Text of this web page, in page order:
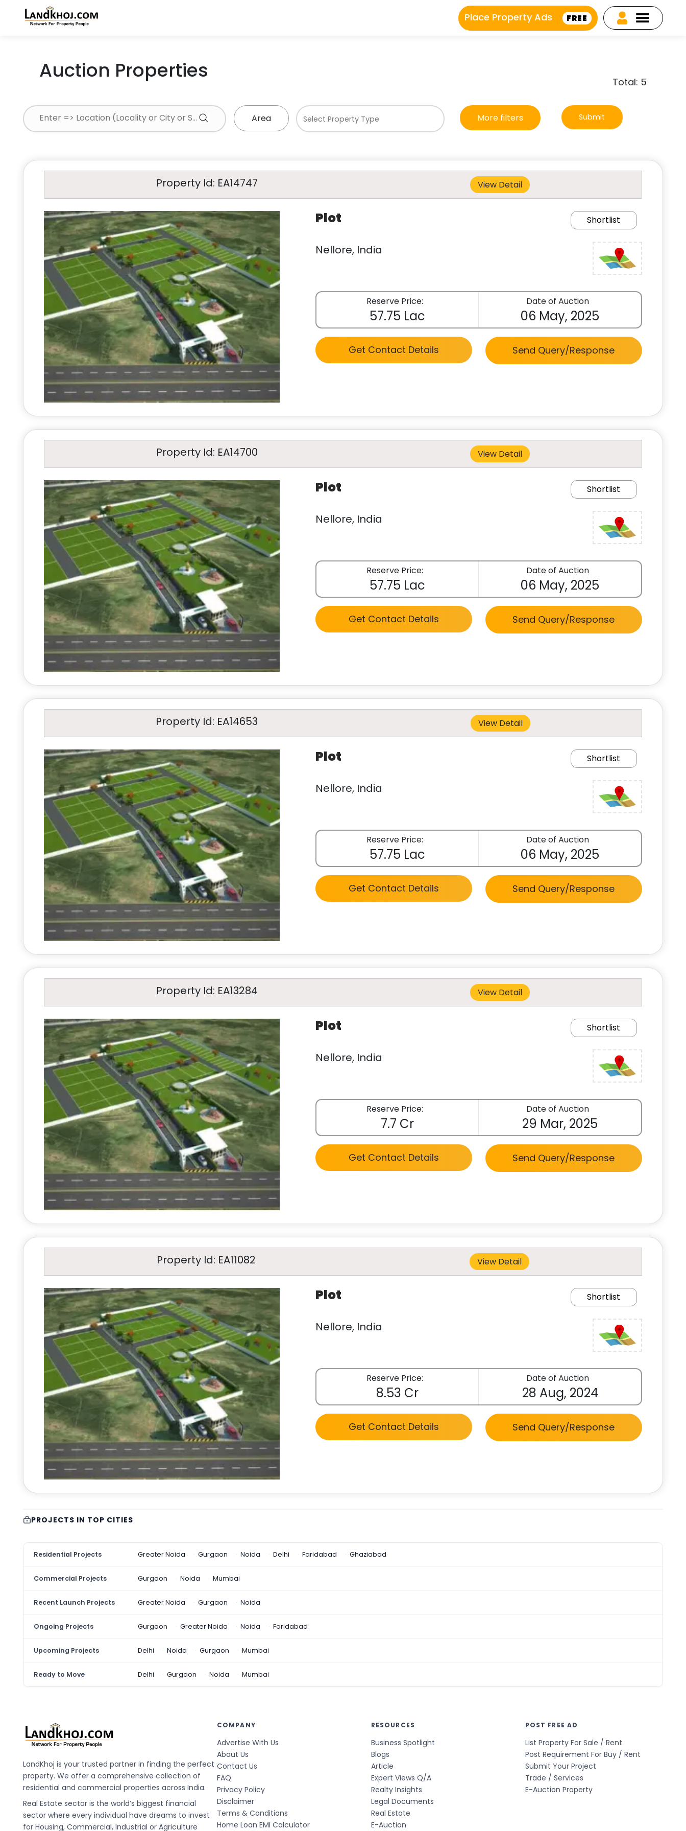
Place Property Ads FREE
Auction Properties Total: 5
Area More filters Submit
Property Id: EA14747 View Detail
Plot Shortlist
Nellore, India
Reserve Price:
57.75 Lac
Date of Auction
06 May, 2025
Get Contact Details Send Query/Response
Property Id: EA14700 View Detail
Plot Shortlist
Nellore, India
Reserve Price:
57.75 Lac
Date of Auction
06 May, 2025
Get Contact Details Send Query/Response
Property Id: EA14653 View Detail
Plot Shortlist
Nellore, India
Reserve Price:
57.75 Lac
Date of Auction
06 May, 2025
Get Contact Details Send Query/Response
Property Id: EA13284 View Detail
Plot Shortlist
Nellore, India
Reserve Price:
7.7 Cr
Date of Auction
29 Mar, 2025
Get Contact Details Send Query/Response
Property Id: EA11082 View Detail
Plot Shortlist
Nellore, India
Reserve Price:
8.53 Cr
Date of Auction
28 Aug, 2024
Get Contact Details Send Query/Response
PROJECTS IN TOP CITIES
Residential Projects Greater Noida Gurgaon Noida Delhi Faridabad Ghaziabad
Commercial Projects Gurgaon Noida Mumbai
Recent Launch Projects Greater Noida Gurgaon Noida
Ongoing Projects Gurgaon Greater Noida Noida Faridabad
Upcoming Projects Delhi Noida Gurgaon Mumbai
Ready to Move Delhi Gurgaon Noida Mumbai
LandKhoj is your trusted partner in finding the perfect
property. We offer a comprehensive collection of
residential and commercial properties across India.
Real Estate sector is the world’s biggest financial
sector where every individual have dreams to invest
for Housing, Commercial, Industrial or Agriculture
COMPANY
Advertise With Us
About Us
Contact Us
FAQ
Privacy Policy
Disclaimer
Terms & Conditions
Home Loan EMI Calculator
RESOURCES
Business Spotlight
Blogs
Article
Expert Views Q/A
Realty Insights
Legal Documents
Real Estate
E-Auction
POST FREE AD
List Property For Sale / Rent
Post Requirement For Buy / Rent
Submit Your Project
Trade / Services
E-Auction Property